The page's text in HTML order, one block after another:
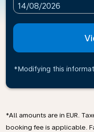
fc-booking-
14/08/2026
*Modifying this
*All amounts are in EUR.
booking fee is applicable.